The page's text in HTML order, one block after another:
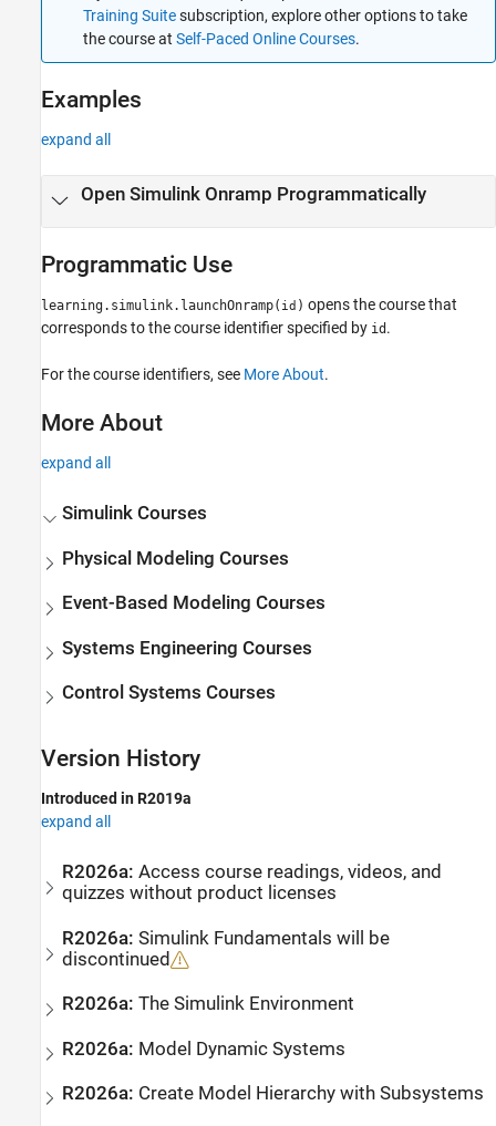
Training Suitesubscription, explore other options to take
the course at Self-Paced Online Courses.
Examples
expand all
Open SimulinkOnramp Programmatically
Programmatic Use
learning.simulink.launchOnramp( id ) opens the course that
corresponds to the course identifier specified by id .
For the course identifiers, see More About.
More About
expand all
Simulink Courses
Physical Modeling Courses
Event-Based Modeling Courses
Systems Engineering Courses
Control Systems Courses
Version History
Introduced in R2019a
expand all
R2026a:Access course readings, videos, and
quizzes without product licenses
R2026a:Simulink Fundamentals will be
discontinued
R2026a:TheSimulink Environment
R2026a: Model Dynamic Systems
R2026a: Create Model Hierarchy with Subsystems